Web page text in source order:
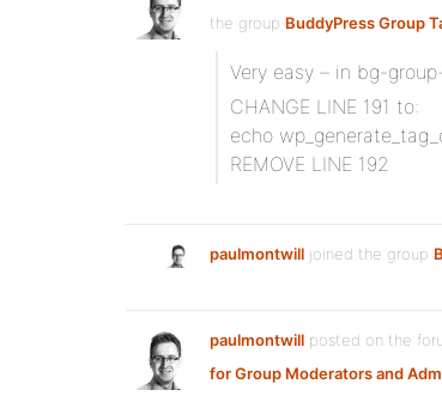
the group BuddyPress Group
Very easy – in bg-
CHANGE LINE 191 to:
echo
REMOVE LINE 192
paulmontwill joined the group
paulmontwill posted on the
for Group Moderators and